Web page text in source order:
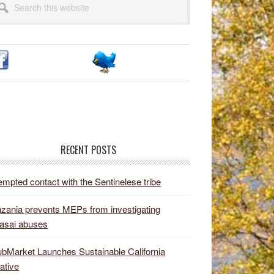
RECENT POSTS
contact with the Sentinelese tribe
prevents MEPs from investigating
abuses
Launches Sustainable California